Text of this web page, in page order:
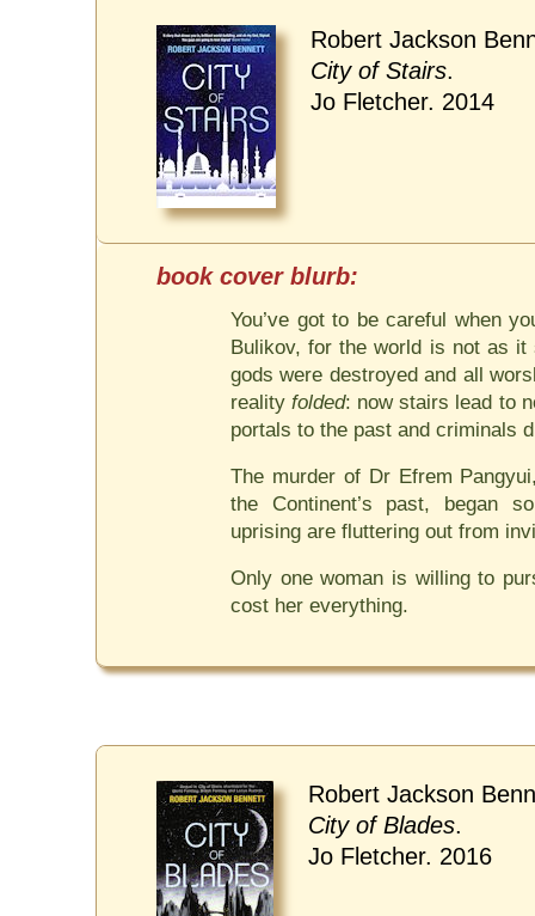
Robert Jackson
City of Stairs.
Jo Fletcher. 2014
You’ve got to be careful when
Bulikov, for the world is not as
gods were destroyed and all
realityfolded: now stairs lead to
portals to the past and criminals
The murder of Dr Efrem
the Continent’s past, began
uprising are fluttering out from
Only one woman is willing to
cost her everything.
Robert Jackson
City of Blades.
Jo Fletcher. 2016